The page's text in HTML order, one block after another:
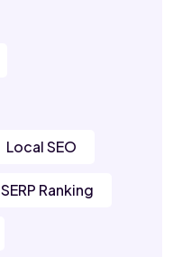
Local SEO
SERP Ranking